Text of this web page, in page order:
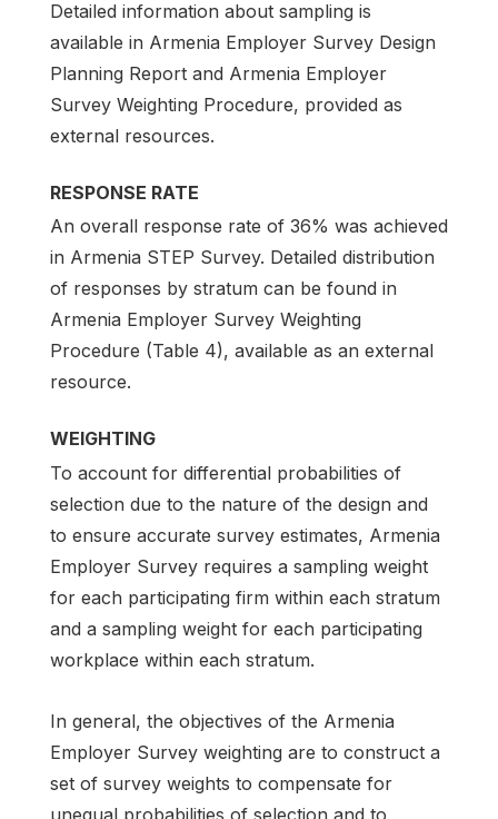
Detailed information about sampling is
available in Armenia Employer Survey Design
Planning Report and Armenia Employer
Survey Weighting Procedure, provided as
external resources.
RESPONSE RATE
An overall response rate of 36% was achieved
in Armenia STEP Survey. Detailed distribution
of responses by stratum can be found in
Armenia Employer Survey Weighting
Procedure (Table 4), available as an external
resource.
WEIGHTING
To account for differential probabilities of
selection due to the nature of the design and
to ensure accurate survey estimates, Armenia
Employer Survey requires a sampling weight
for each participating firm within each stratum
and a sampling weight for each participating
workplace within each stratum.
In general, the objectives of the Armenia
Employer Survey weighting are to construct a
set of survey weights to compensate for
unequal probabilities of selection and to